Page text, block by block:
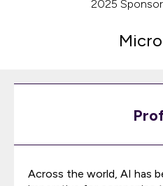
2025
Across the world, AI has